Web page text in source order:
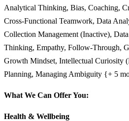
Analytical Thinking, Bias, Coaching,
Cross-Functional Teamwork, Data
Collection Management (Inactive),
Thinking, Empathy, Follow-Through,
Growth Mindset, Intellectual Curiosity
Planning, Managing Ambiguity {+ 5
What We Can Offer You:
Health & Wellbeing